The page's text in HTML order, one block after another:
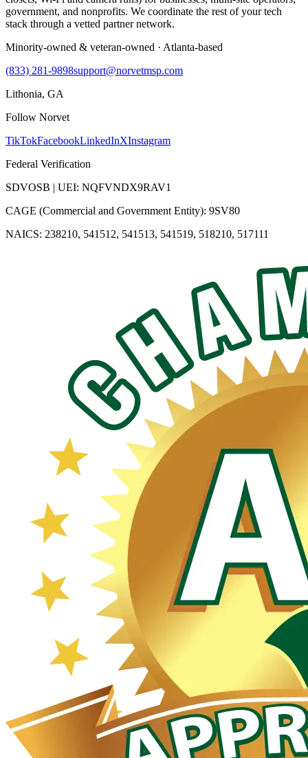
government, and nonprofits. We coordinate the rest of your tech
stack through a vetted partner network.
Minority-owned & veteran-owned · Atlanta-based
(833) 281-9898support@norvetmsp.com
Lithonia, GA
Follow Norvet
TikTokFacebookLinkedInXInstagram
Federal Verification
SDVOSB | UEI: NQFVNDX9RAV1
CAGE (Commercial and Government Entity): 9SV80
NAICS: 238210, 541512, 541513, 541519, 518210, 517111